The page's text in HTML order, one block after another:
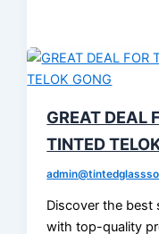
GREAT DEAL
TINTED
Discover the best
with top-quality